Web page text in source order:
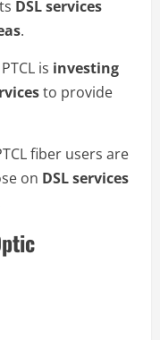
DSL services
.
is investing
to provide
fiber users are
on DSL services